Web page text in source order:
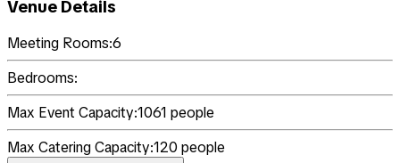
Venue Details
Meeting Rooms:6
Bedrooms:
Max Event Capacity:1061 people
Max Catering Capacity:120 people